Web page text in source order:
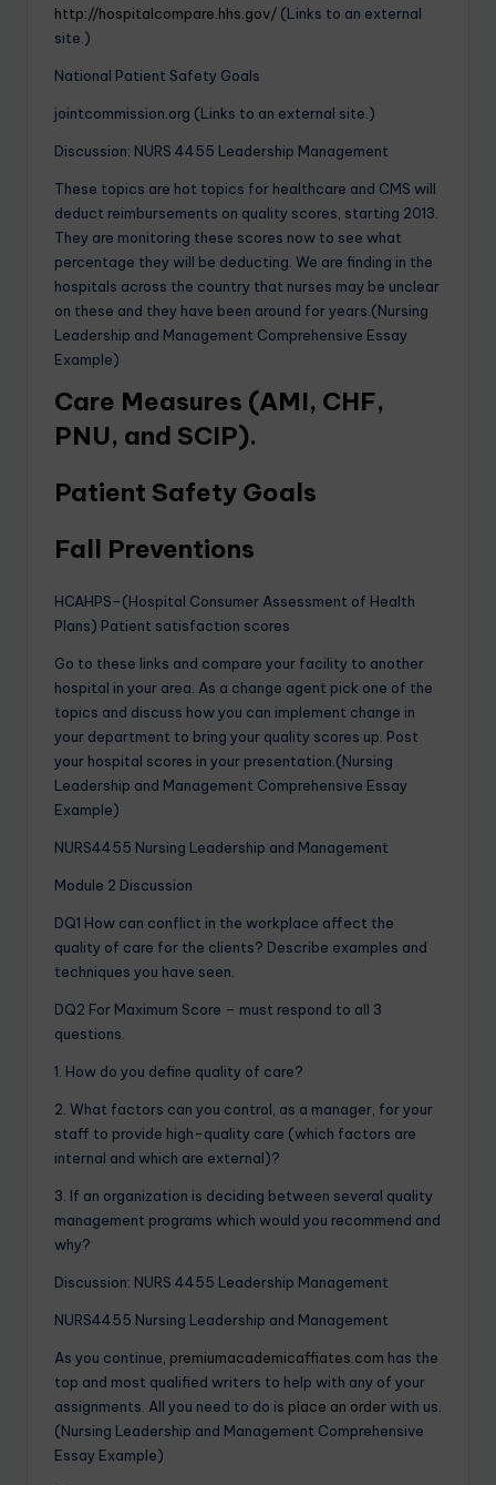
http://hospitalcompare.hhs.gov/ (Links to an external
site.)
National Patient Safety Goals
jointcommission.org (Links to an external site.)
Discussion: NURS 4455 Leadership Management
These topics are hot topics for healthcare and CMS will
deduct reimbursements on quality scores, starting 2013.
They are monitoring these scores now to see what
percentage they will be deducting. We are finding in the
hospitals across the country that nurses may be unclear
on these and they have been around for years.(Nursing
Leadership and Management Comprehensive Essay
Example)
Care Measures (AMI, CHF,
PNU, and SCIP).
Patient Safety Goals
Fall Preventions
HCAHPS-(Hospital Consumer Assessment of Health
Plans) Patient satisfaction scores
Go to these links and compare your facility to another
hospital in your area. As a change agent pick one of the
topics and discuss how you can implement change in
your department to bring your quality scores up. Post
your hospital scores in your presentation.(Nursing
Leadership and Management Comprehensive Essay
Example)
NURS4455 Nursing Leadership and Management
Module 2 Discussion
DQ1 How can conflict in the workplace affect the
quality of care for the clients? Describe examples and
techniques you have seen.
DQ2 For Maximum Score – must respond to all 3
questions.
1. How do you define quality of care?
2. What factors can you control, as a manager, for your
staff to provide high-quality care (which factors are
internal and which are external)?
3. If an organization is deciding between several quality
management programs which would you recommend and
why?
Discussion: NURS 4455 Leadership Management
NURS4455 Nursing Leadership and Management
As you continue, premiumacademicaffiates.com has the
top and most qualified writers to help with any of your
assignments. All you need to do is place an orderwith us.
(Nursing Leadership and Management Comprehensive
Essay Example)